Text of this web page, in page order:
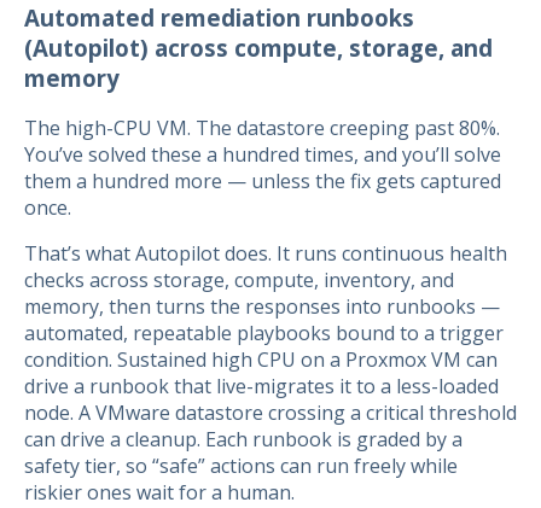
Automated remediation runbooks
(Autopilot) across compute, storage, and
memory
The high-CPU VM. The datastore creeping past 80%.
You’ve solved these a hundred times, and you’ll solve
them a hundred more — unless the fix gets captured
once.
That’s what Autopilot does. It runs continuous health
checks across storage, compute, inventory, and
memory, then turns the responses into runbooks —
automated, repeatable playbooks bound to a trigger
condition. Sustained high CPU on a Proxmox VM can
drive a runbook that live-migrates it to a less-loaded
node. A VMware datastore crossing a critical threshold
can drive a cleanup. Each runbook is graded by a
safety tier, so “safe” actions can run freely while
riskier ones wait for a human.